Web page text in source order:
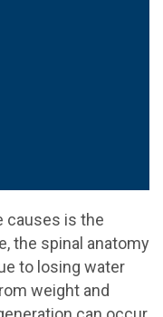
causes is the
the spinal anatomy
to losing water
weight and